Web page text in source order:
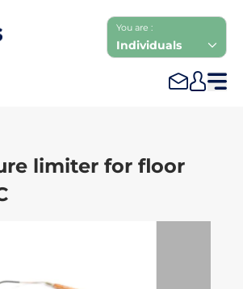
You are :
Individuals
limiter for floor